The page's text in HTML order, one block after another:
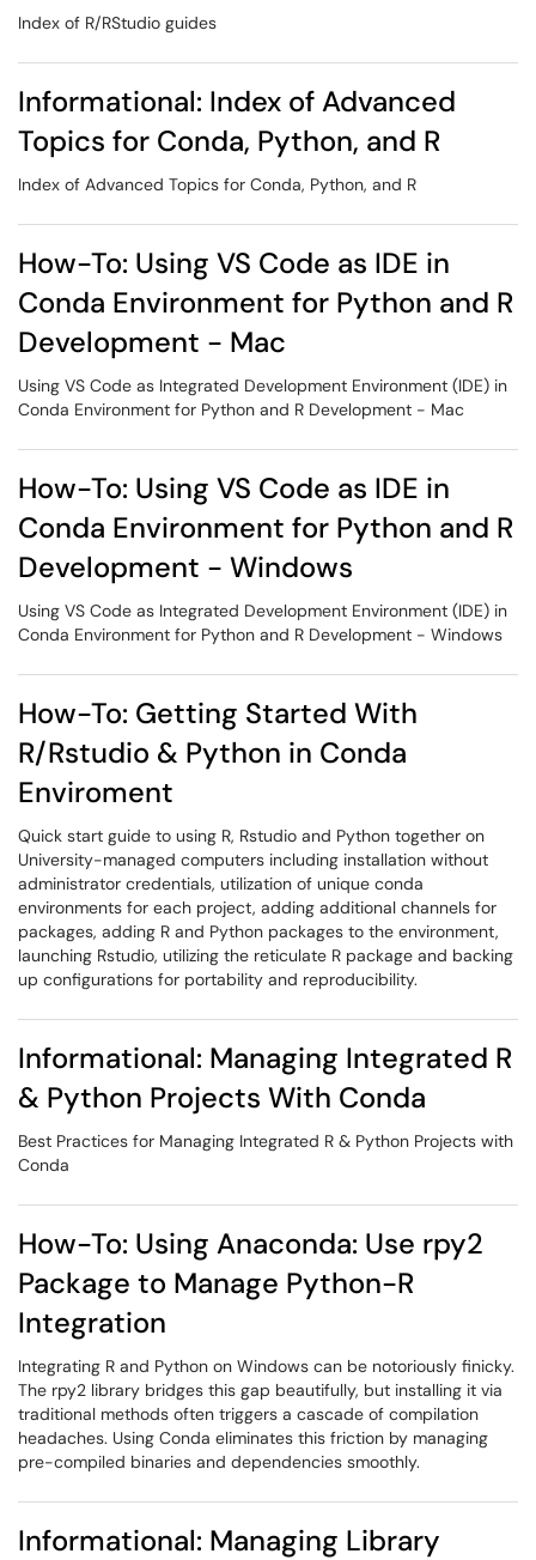
Index of R/RStudio guides
Informational: Index of Advanced
Topics for Conda, Python, and R
Index of Advanced Topics for Conda, Python, and R
How-To: Using VS Code as IDE in
Conda Environment for Python and R
Development - Mac
Using VS Code as Integrated Development Environment (IDE) in
Conda Environment for Python and R Development - Mac
How-To: Using VS Code as IDE in
Conda Environment for Python and R
Development - Windows
Using VS Code as Integrated Development Environment (IDE) in
Conda Environment for Python and R Development - Windows
How-To: Getting Started With
R/Rstudio & Python in Conda
Enviroment
Quick start guide to using R, Rstudio and Python together on
University-managed computers including installation without
administrator credentials, utilization of unique conda
environments for each project, adding additional channels for
packages, adding R and Python packages to the environment,
launching Rstudio, utilizing the reticulate R package and backing
up configurations for portability and reproducibility.
Informational: Managing Integrated R
& Python Projects With Conda
Best Practices for Managing Integrated R & Python Projects with
Conda
How-To: Using Anaconda: Use rpy2
Package to Manage Python-R
Integration
Integrating R and Python on Windows can be notoriously finicky.
The rpy2 library bridges this gap beautifully, but installing it via
traditional methods often triggers a cascade of compilation
headaches. Using Conda eliminates this friction by managing
pre-compiled binaries and dependencies smoothly.
Informational: Managing Library